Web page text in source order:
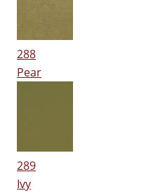
288
Pear
289
Ivy